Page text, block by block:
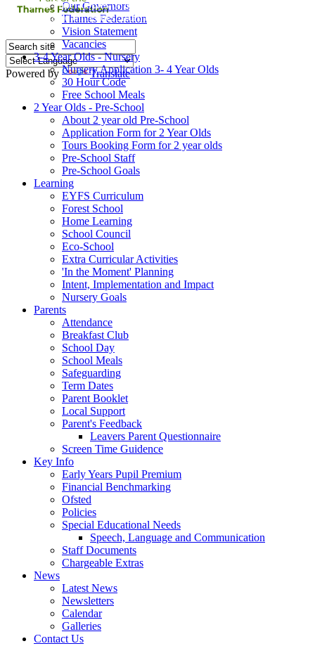
Powered by Translate
Our Governors
Thames Federation
Vision Statement
Vacancies
3-4 Year Olds - Nursery
Nursery Application 3- 4 Year Olds
30 Hour Code
Free School Meals
2 Year Olds - Pre-School
About 2 year old Pre-School
Application Form for 2 Year Olds
Tours Booking Form for 2 year olds
Pre-School Staff
Pre-School Goals
Learning
EYFS Curriculum
Forest School
Home Learning
School Council
Eco-School
Extra Curricular Activities
'In the Moment' Planning
Intent, Implementation and Impact
Nursery Goals
Parents
Attendance
Breakfast Club
School Day
School Meals
Safeguarding
Term Dates
Parent Booklet
Local Support
Parent's Feedback
Leavers Parent Questionnaire
Screen Time Guidence
Key Info
Early Years Pupil Premium
Financial Benchmarking
Ofsted
Policies
Special Educational Needs
Speech, Language and Communication
Staff Documents
Chargeable Extras
News
Latest News
Newsletters
Calendar
Galleries
Contact Us
Free Paper copies of information from this website are
available on request from the school office.